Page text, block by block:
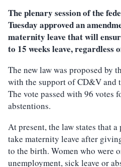
The plenary session of the
Tuesday approved an
maternity leave that will
to 15 weeks leave, regardless
The new law was proposed by
with the support of CD&V and
The vote passed with 96 votes
abstentions.
At present, the law states that
take maternity leave after
to the birth. Women who were
unemployment, sick leave or